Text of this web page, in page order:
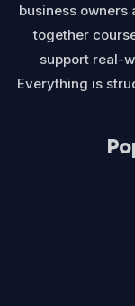
business
together
support real-
Everything is